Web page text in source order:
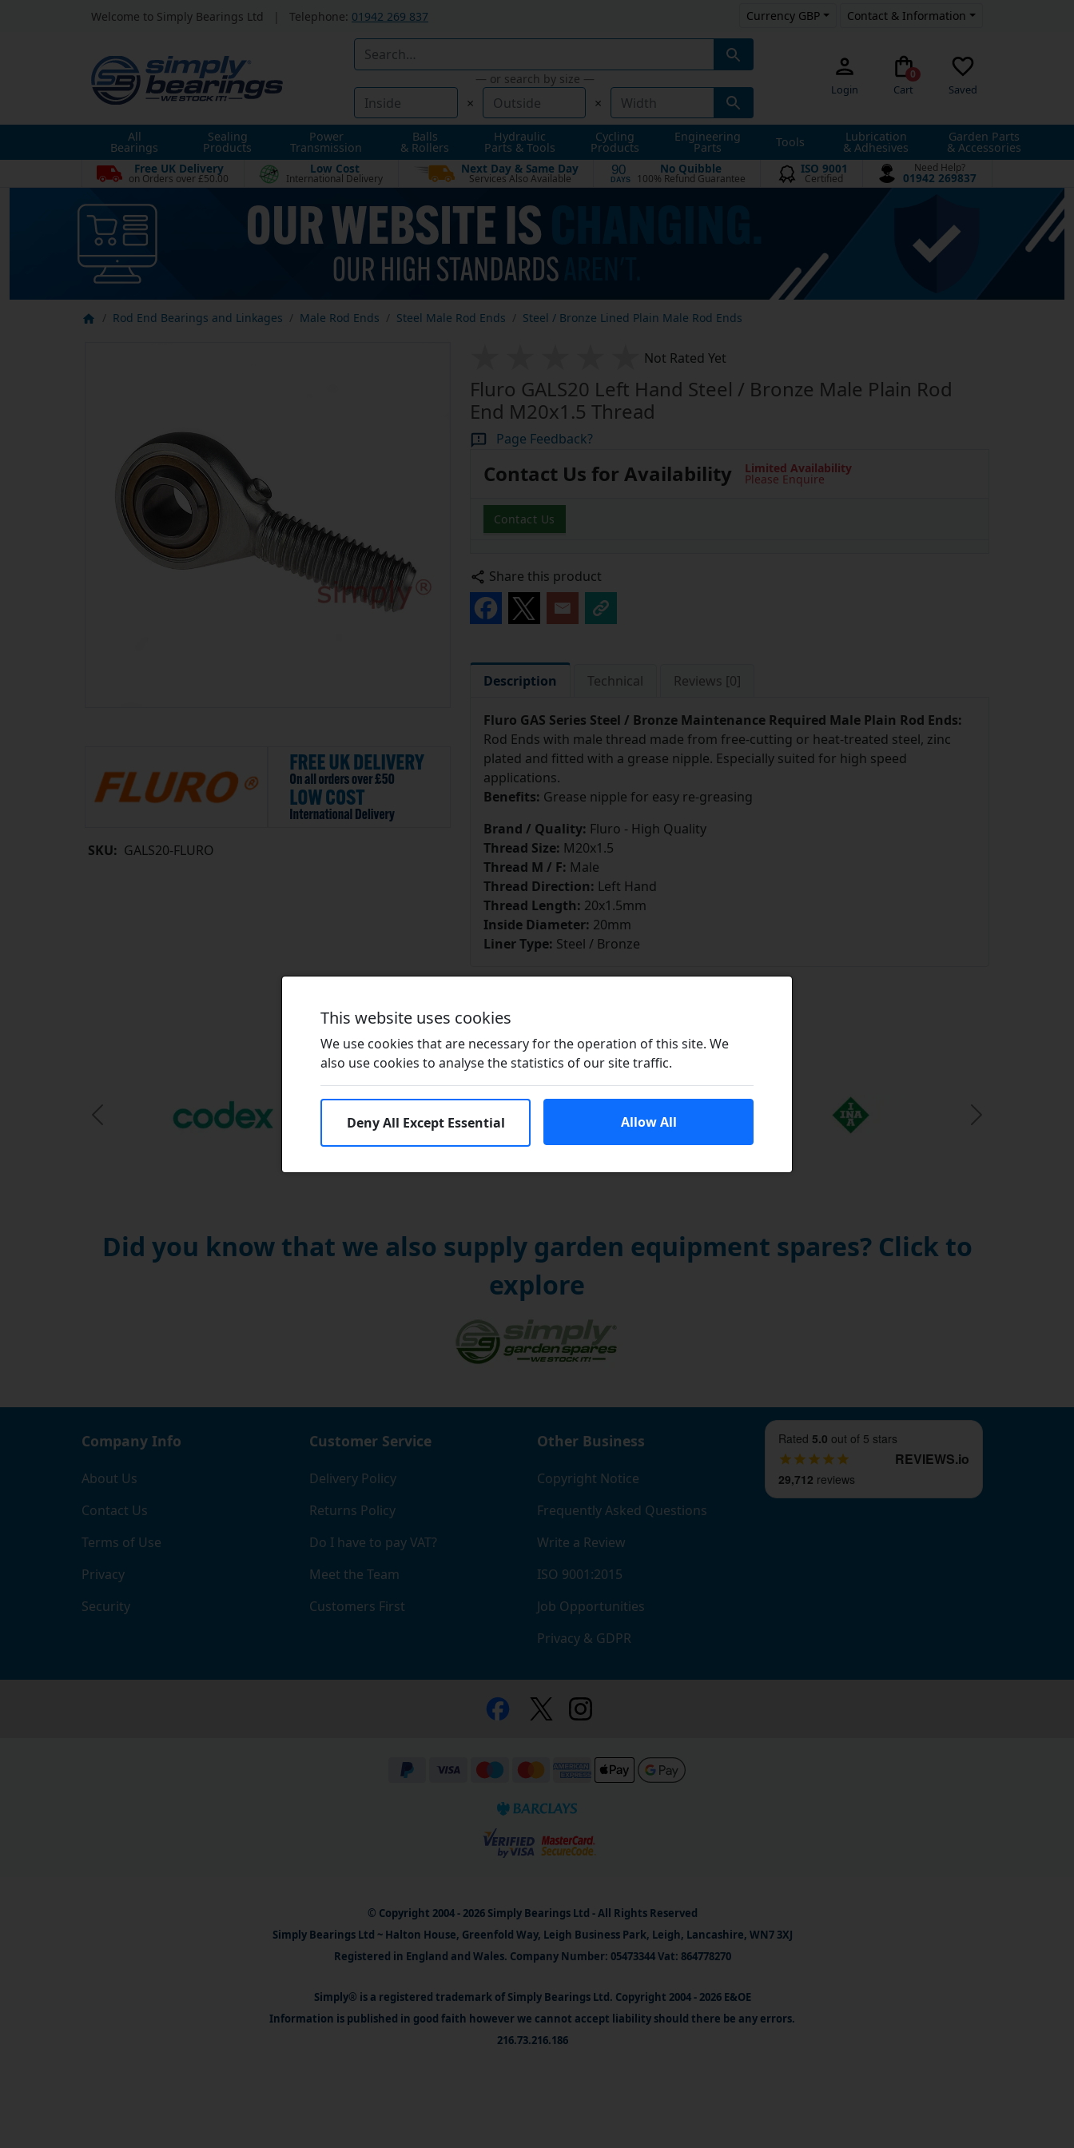
Welcome to Simply Bearings Ltd Telephone: 01942 269 837 Currency GBP Contact & Information
— or search by size —
× ×
Login
0
Cart Saved
All
Bearings
Sealing
Products
Power
Transmission
Balls
& Rollers
Hydraulic
Parts & Tools
Cycling
Products
Engineering
Parts Tools Lubrication
& Adhesives
Garden Parts
& Accessories
Free UK Delivery
on Orders over £50.00
Low Cost
International Delivery
Next Day & Same Day
Services Also Available
90
DAYS
No Quibble
100% Refund Guarantee
ISO 9001
Certified
Need Help?
01942 269837
Rod End Bearings and Linkages Male Rod Ends Steel Male Rod Ends Steel / Bronze Lined Plain Male Rod Ends
Not Rated Yet
Fluro GALS20 Left Hand Steel / Bronze Male Plain Rod
End M20x1.5 Thread
Page Feedback?
SKU: GALS20-FLURO
Contact Us for Availability Limited Availability
Please Enquire
Contact Us
Share this product
Description Technical Reviews [0]
Fluro GAS Series Steel / Bronze Maintenance Required Male Plain Rod Ends:
Rod Ends with male thread made from free-cutting or heat-treated steel, zinc
plated and fitted with a grease nipple. Especially suited for high speed
applications.
Benefits: Grease nipple for easy re-greasing
Brand / Quality: Fluro - High Quality
Thread Size: M20x1.5
Thread M / F: Male
Thread Direction: Left Hand
Thread Length: 20x1.5mm
Inside Diameter: 20mm
Liner Type: Steel / Bronze
Brands
Previous Slide Next Slide
Did you know that we also supply garden equipment spares? Click to
explore
Company Info
About Us
Contact Us
Terms of Use
Privacy
Security
Customer Service
Delivery Policy
Returns Policy
Do I have to pay VAT?
Meet the Team
Customers First
Other Business
Copyright Notice
Frequently Asked Questions
Write a Review
ISO 9001:2015
Job Opportunities
Privacy & GDPR
Rated 5.0 out of 5 stars
REVIEWS.io
29,712 reviews
© Copyright 2004 - 2026 Simply Bearings Ltd - All Rights Reserved
Simply Bearings Ltd ~ Halton House, Greenfold Way, Leigh Business Park, Leigh, Lancashire, WN7 3XJ
Registered in England and Wales. Company Number: 05473344 Vat: 864778270
Simply® is a registered trademark of Simply Bearings Ltd. Copyright 2004 - 2026 E&OE
Information is published in good faith however we cannot accept liability should there be any errors.
216.73.216.186
This website uses cookies
We use cookies that are necessary for the operation of this site. We
also use cookies to analyse the statistics of our site traffic.
Deny All Except Essential Allow All